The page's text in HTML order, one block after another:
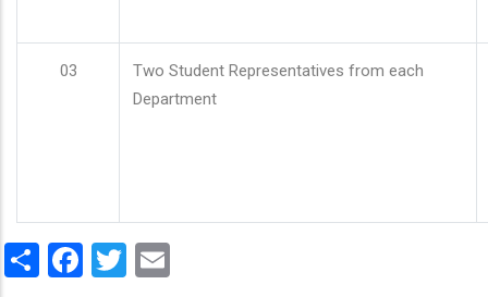
03
Two Student Representatives from each
Department
ShareFacebook
Twitter